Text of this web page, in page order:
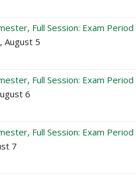
Full Session: Exam Period
August 5
Full Session: Exam Period
6
Full Session: Exam Period
7